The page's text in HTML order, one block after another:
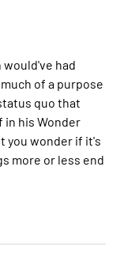
had
of a purpose
quo that
in his Wonder
you wonder if it's
more or less end